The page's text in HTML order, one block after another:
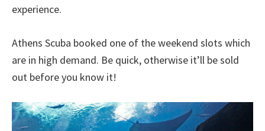
experience.
Athens Scuba booked one of the weekend slots which
are in high demand. Be quick, otherwise it’ll be sold
out before you know it!